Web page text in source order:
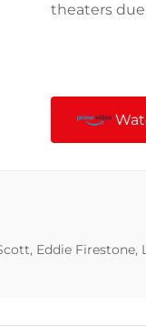
theaters
Eddie Firestone,